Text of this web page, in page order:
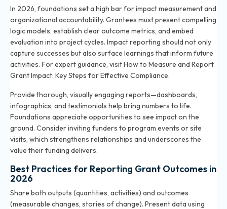
In 2026, foundations set a high bar for impact measurement and
organizational accountability. Grantees must present compelling
logic models, establish clear outcome metrics, and embed
evaluation into project cycles. Impact reporting should not only
capture successes but also surface learnings that inform future
activities. For expert guidance, visitHow to Measure and Report
Grant Impact: Key Steps for Effective Compliance.
Provide thorough, visually engaging reports—dashboards,
infographics, and testimonials help bring numbers to life.
Foundations appreciate opportunities to see impact on the
ground. Consider inviting funders to program events or site
visits, which strengthens relationships and underscores the
value their funding delivers.
Best Practices for Reporting Grant Outcomes in
2026
Share both outputs (quantities, activities) and outcomes
(measurable changes, stories of change). Present data using